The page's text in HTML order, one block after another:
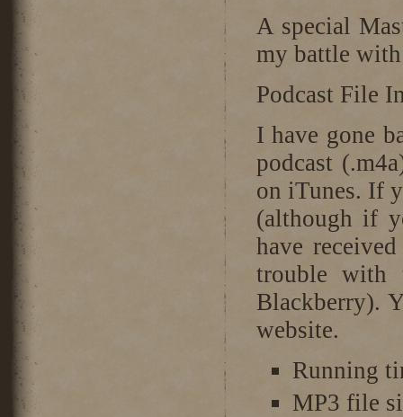
A special
my battle
Podcast File
I have gone
podcast
on iTunes. If
(although if
have
trouble with
Blackberry).
website.
Running
MP3 file